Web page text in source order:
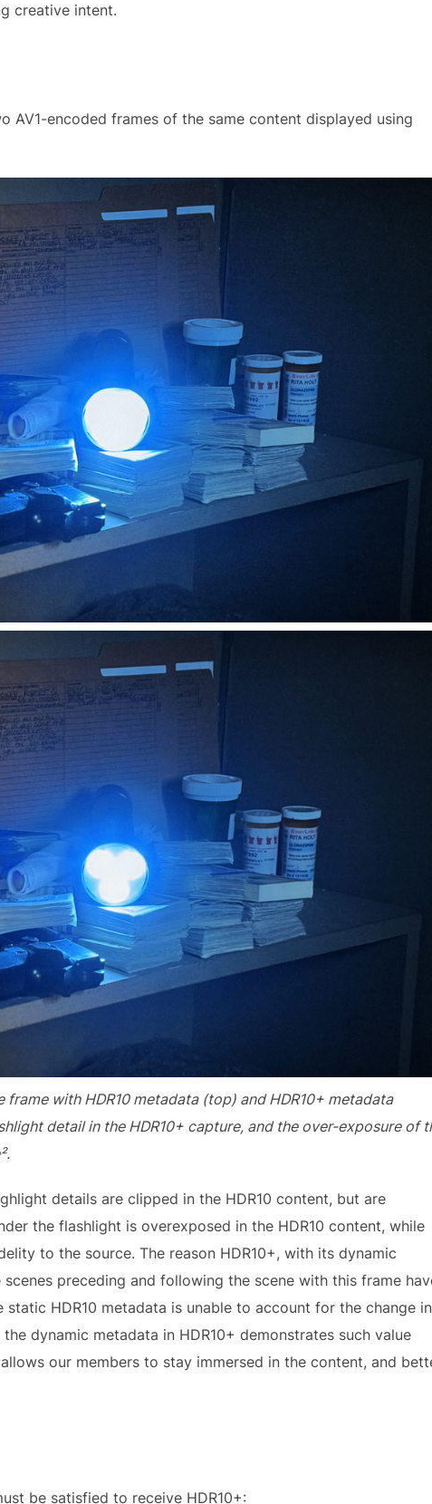
creative intent.
AV1-encoded frames of the same content displayed using
with HDR10 metadata (top) and HDR10+ metadata
detail in the HDR10+ capture, and the over-exposure of
details are clipped in the HDR10 content, but are
the flashlight is overexposed in the HDR10 content, while
to the source. The reason HDR10+, with its dynamic
preceding and following the scene with this frame
HDR10 metadata is unable to account for the change in
dynamic metadata in HDR10+ demonstrates such value
our members to stay immersed in the content, and
be satisfied to receive HDR10+: